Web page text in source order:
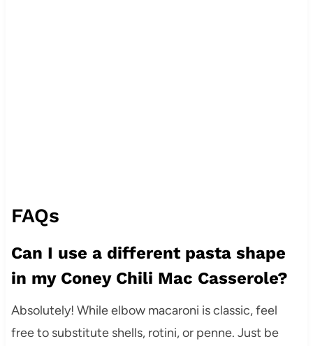
FAQs
Can I use a different pasta shape
in my Coney Chili Mac Casserole?
Absolutely! While elbow macaroni is classic, feel
free to substitute shells, rotini, or penne. Just be